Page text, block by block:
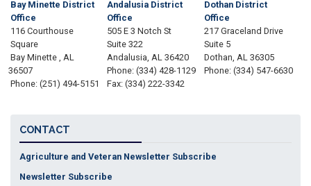
Bay Minette District
Office
116 Courthouse
Square
Bay Minette , AL
36507
Phone: (251) 494-5151
Andalusia District
Office
505 E 3 Notch St
Suite 322
Andalusia, AL36420
Phone:(334) 428-1129
Fax:(334) 222-3342
Dothan District
Office
217 Graceland Drive
Suite 5
Dothan, AL36305
Phone: (334) 547-6630
CONTACT
Agriculture and Veteran Newsletter Subscribe
Newsletter Subscribe